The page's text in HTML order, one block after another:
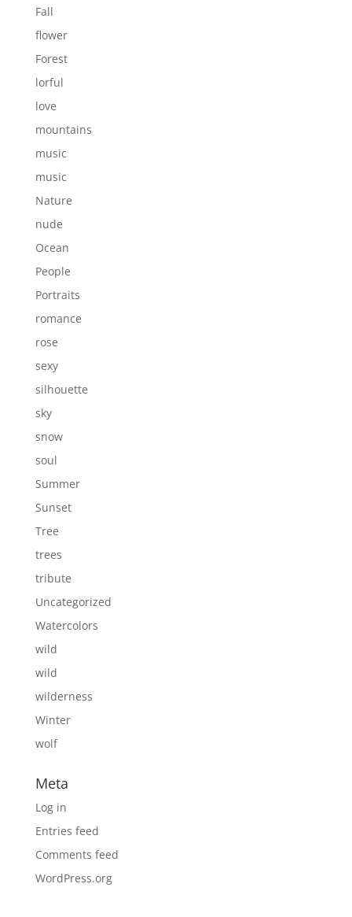
Fall
flower
Forest
lorful
love
mountains
music
music
Nature
nude
Ocean
People
Portraits
romance
rose
sexy
silhouette
sky
snow
soul
Summer
Sunset
Tree
trees
tribute
Uncategorized
Watercolors
wild
wild
wilderness
Winter
wolf
Meta
Log in
Entries feed
Comments feed
WordPress.org